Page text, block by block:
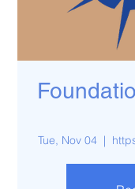
Tue, Nov 04
  |